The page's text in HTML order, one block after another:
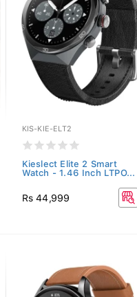
KIS-KIE-ELT2
Kieslect Elite 2 Smart
Watch - 1.46 Inch LTPO...
Rs 44,999